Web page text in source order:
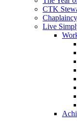
CTK
Live